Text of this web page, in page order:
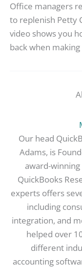
Office managers
to replenish Petty
video shows you
back when
Our head
Adams, is
award-
QuickBooks
experts offers
including
integration, and
helped over
different
accounting